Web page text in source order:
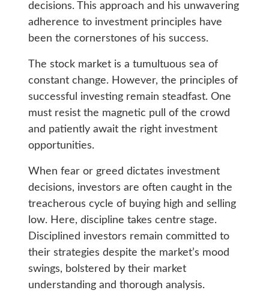
decisions. This approach and his unwavering
adherence to investment principles have
been the cornerstones of his success.
The stock market is a tumultuous sea of
constant change. However, the principles of
successful investing remain steadfast. One
must resist the magnetic pull of the crowd
and patiently await the right investment
opportunities.
When fear or greed dictates investment
decisions, investors are often caught in the
treacherous cycle of buying high and selling
low. Here, discipline takes centre stage.
Disciplined investors remain committed to
their strategies despite the market’s mood
swings, bolstered by their market
understanding and thorough analysis.